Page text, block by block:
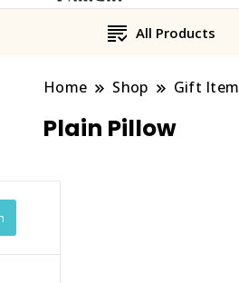
All Products
Home Shop Gift Item
Plain Pillow